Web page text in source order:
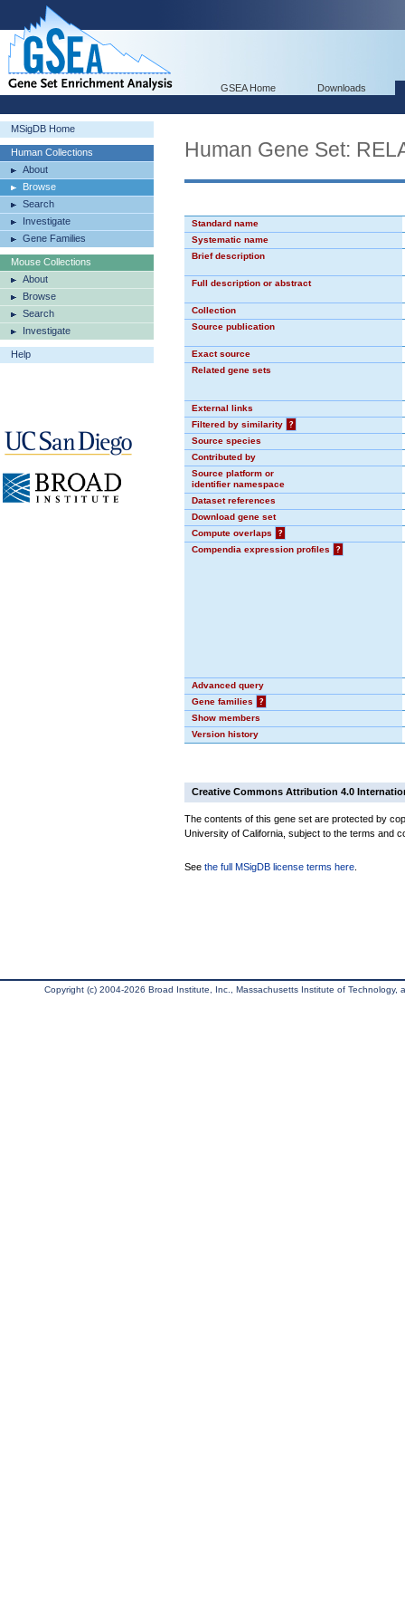
GSEA Home Downloads
MSigDB Home
Human Collections
About
Browse
Search
Investigate
Gene Families
Mouse Collections
About
Browse
Search
Investigate
Help
Human Gene Set:
Standard name
Systematic name
Brief description
Full description or abstract
Collection
Source publication
Exact source
Related gene sets
External links
Filtered by similarity
?
Source species
Contributed by
Source platform or
identifier namespace
Dataset references
Download gene set
Compute overlaps
?
Compendia expression profiles
?
Advanced query
Gene families
?
Show members
Version history
Creative Commons Attribution 4.0
The contents of this gene set are protected by
University of California, subject to the terms and
See the full MSigDB license terms here
Copyright (c) 2004-2026 Broad Institute, Inc., Massachusetts Institute of Technology,